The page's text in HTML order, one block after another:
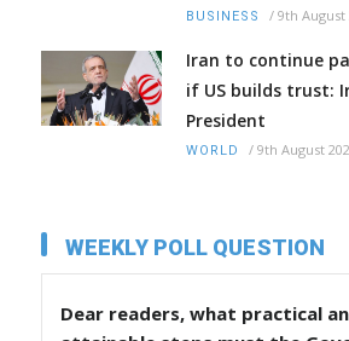
BUSINESS / 9th August
Iran to continue
if US builds trust:
President
WORLD / 9th August
WEEKLY POLL QUESTION
Dear readers, what practical